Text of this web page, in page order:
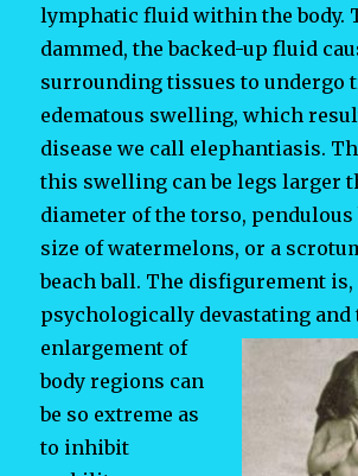
lymphatic fluid within the body.
dammed, the backed-up fluid
surrounding tissues to undergo
edematous swelling, which
disease we call elephantiasis.
this swelling can be legs larger
diameter of the torso, pendulous
size of watermelons, or a
beach ball. The disfigurement is,
psychologically devastating and
enlargement of
body regions can
be so extreme as
to inhibit